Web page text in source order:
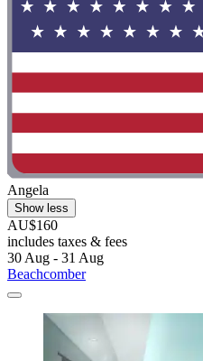
Angela
Show less
AU$160
includes taxes & fees
30 Aug - 31 Aug
Beachcomber